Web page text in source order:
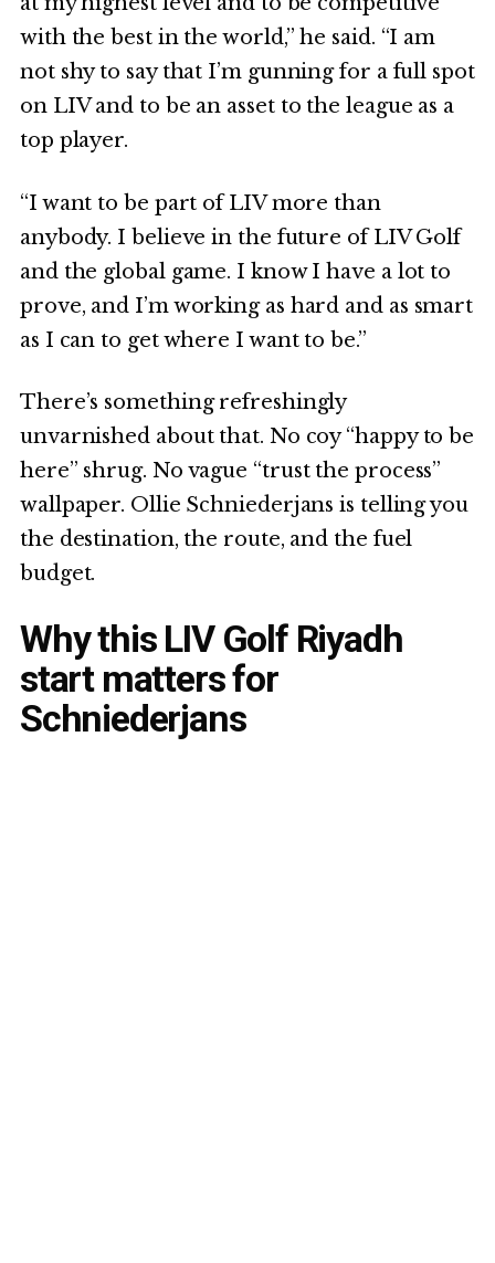
with the best in the world,” he said. “I am
not shy to say that I’m gunning for a full spot
on LIV and to be an asset to the league as a
top player.
“I want to be part of LIV more than
anybody. I believe in the future of LIV Golf
and the global game. I know I have a lot to
prove, and I’m working as hard and as smart
as I can to get where I want to be.”
There’s something refreshingly
unvarnished about that. No coy “happy to be
here” shrug. No vague “trust the process”
wallpaper. Ollie Schniederjans is telling you
the destination, the route, and the fuel
budget.
Why this LIV Golf Riyadh
start matters for
Schniederjans